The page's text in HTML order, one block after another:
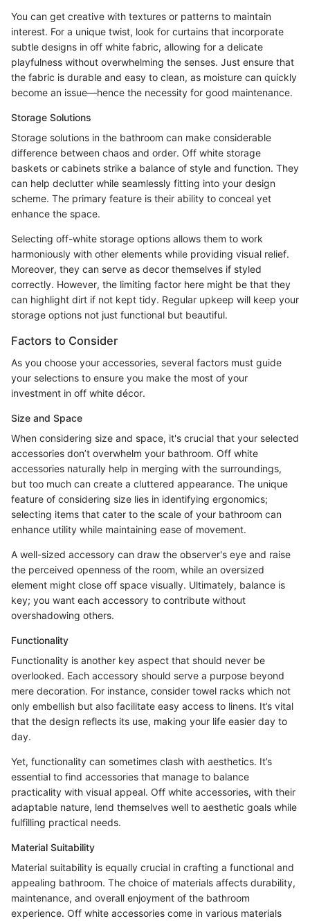
You can get creative with textures or patterns to maintain
interest. For a unique twist, look for curtains that incorporate
subtle designs in off white fabric, allowing for a delicate
playfulness without overwhelming the senses. Just ensure that
the fabric is durable and easy to clean, as moisture can quickly
become an issue—hence the necessity for good maintenance.
Storage Solutions
Storage solutions in the bathroom can make considerable
difference between chaos and order. Off white storage
baskets or cabinets strike a balance of style and function. They
can help declutter while seamlessly fitting into your design
scheme. The primary feature is their ability to conceal yet
enhance the space.
Selecting off-white storage options allows them to work
harmoniously with other elements while providing visual relief.
Moreover, they can serve as decor themselves if styled
correctly. However, the limiting factor here might be that they
can highlight dirt if not kept tidy. Regular upkeep will keep your
storage options not just functional but beautiful.
Factors to Consider
As you choose your accessories, several factors must guide
your selections to ensure you make the most of your
investment in off white décor.
Size and Space
When considering size and space, it's crucial that your selected
accessories don’t overwhelm your bathroom. Off white
accessories naturally help in merging with the surroundings,
but too much can create a cluttered appearance. The unique
feature of considering size lies in identifying ergonomics;
selecting items that cater to the scale of your bathroom can
enhance utility while maintaining ease of movement.
A well-sized accessory can draw the observer's eye and raise
the perceived openness of the room, while an oversized
element might close off space visually. Ultimately, balance is
key; you want each accessory to contribute without
overshadowing others.
Functionality
Functionality is another key aspect that should never be
overlooked. Each accessory should serve a purpose beyond
mere decoration. For instance, consider towel racks which not
only embellish but also facilitate easy access to linens. It’s vital
that the design reflects its use, making your life easier day to
day.
Yet, functionality can sometimes clash with aesthetics. It’s
essential to find accessories that manage to balance
practicality with visual appeal. Off white accessories, with their
adaptable nature, lend themselves well to aesthetic goals while
fulfilling practical needs.
Material Suitability
Material suitability is equally crucial in crafting a functional and
appealing bathroom. The choice of materials affects durability,
maintenance, and overall enjoyment of the bathroom
experience. Off white accessories come in various materials